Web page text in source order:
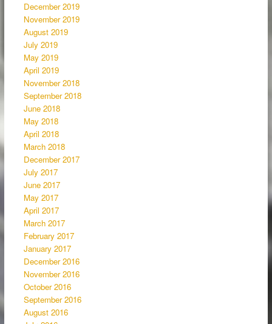
December 2019
November 2019
August 2019
July 2019
May 2019
April 2019
November 2018
September 2018
June 2018
May 2018
April 2018
March 2018
December 2017
July 2017
June 2017
May 2017
April 2017
March 2017
February 2017
January 2017
December 2016
November 2016
October 2016
September 2016
August 2016